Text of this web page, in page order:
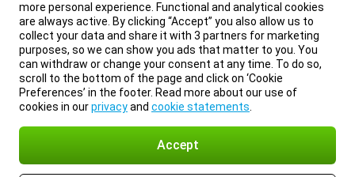
more personal experience. Functional and analytical cookies
are always active. By clicking “Accept” you also allow us to
collect your data and share it with 3 partners for marketing
purposes, so we can show you ads that matter to you. You
can withdraw or change your consent at any time. To do so,
scroll to the bottom of the page and click on ‘Cookie
Preferences’ in the footer. Read more about our use of
cookies in ourprivacyand cookie statements
Accept